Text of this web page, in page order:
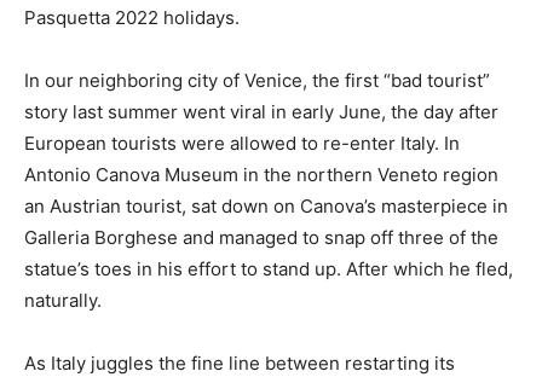
Pasquetta 2022 holidays.
In our neighboring city of Venice, the first “bad tourist”
story last summer went viral in early June, the day after
European tourists were allowed to re-enter Italy. In
Antonio Canova Museum in the northern Veneto region
an Austrian tourist, sat down on Canova’s masterpiece in
Galleria Borghese and managed to snap off three of the
statue’s toes in his effort to stand up. After which he fled,
naturally.
As Italy juggles the fine line between restarting its